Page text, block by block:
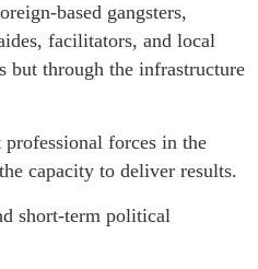
based gangsters,
facilitators, and local
but through the infrastructure
forces in the
capacity to deliver results.
short-term political